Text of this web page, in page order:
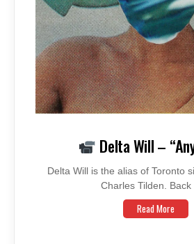
Delta Will –
Delta Will is the alias of Toronto
Charles Tilden. Back
Read More